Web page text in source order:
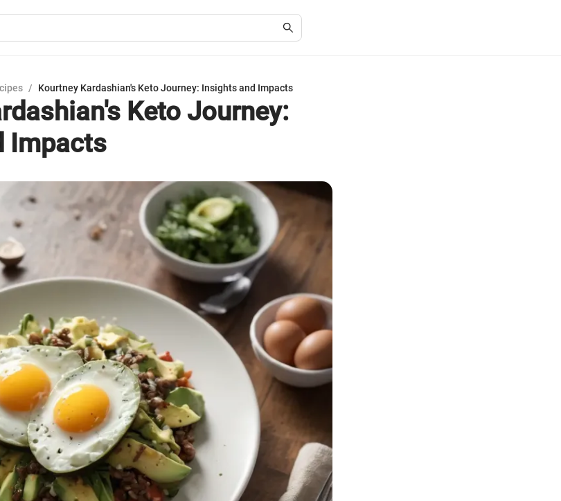
/ Kourtney Kardashian's Keto Journey: Insights and Impacts
Keto Journey:
Impacts